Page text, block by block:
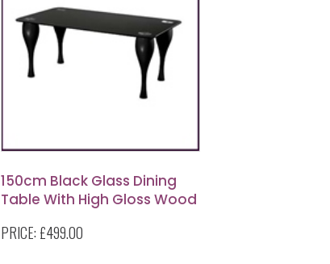
150cm Black Glass Dining
Table With High Gloss Wood
PRICE: £499.00